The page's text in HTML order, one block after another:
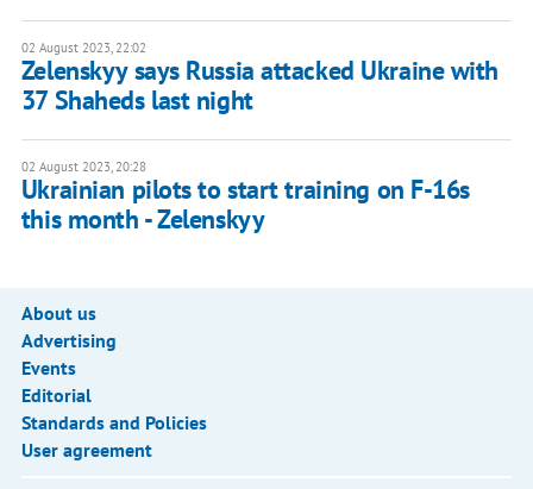
02 August 2023, 22:02
Zelenskyy says Russia attacked Ukraine with
37 Shaheds last night
02 August 2023, 20:28
Ukrainian pilots to start training on F-16s
this month - Zelenskyy
About us
Advertising
Events
Editorial
Standards and Policies
User agreement